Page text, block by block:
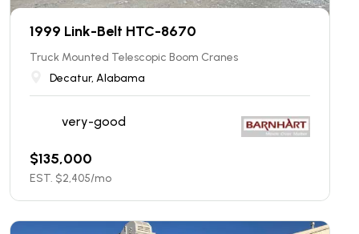
1999 Link-Belt HTC-8670
Truck Mounted Telescopic Boom Cranes
Decatur, Alabama
very-good
$135,000
EST. $2,405/mo